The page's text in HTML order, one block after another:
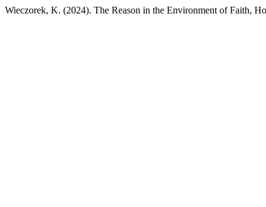
Wieczorek, K. (2024). The Reason in the Environment of Faith,